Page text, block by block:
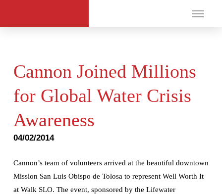
Cannon Joined Millions
for Global Water Crisis
Awareness
04/02/2014
Cannon’s team of volunteers arrived at the beautiful downtown
Mission San Luis Obispo de Tolosa to represent Well Worth It
at Walk SLO. The event, sponsored by the Lifewater